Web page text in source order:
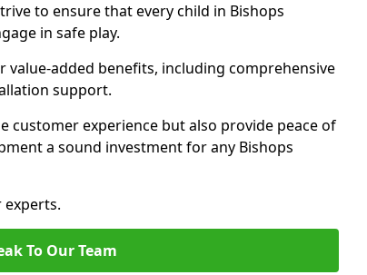
to ensure that every child in Bishops
in safe play.
added benefits, including comprehensive
support.
customer experience but also provide peace of
a sound investment for any Bishops
To Our Team